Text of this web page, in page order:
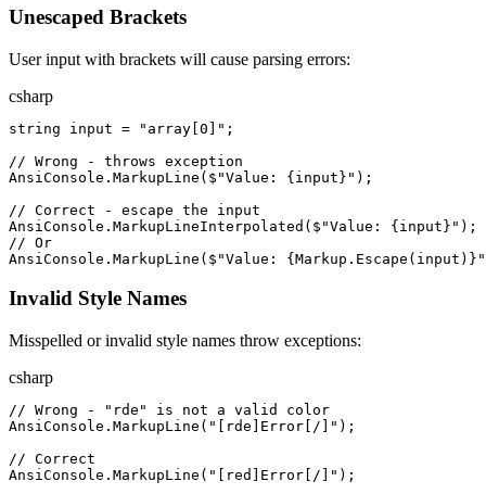
Unescaped Brackets
User input with brackets will cause parsing errors:
csharp
string input = " array[0] " ;
// Wrong - throws exception
AnsiConsole . MarkupLine ( $"Value: {input} " ) ;
// Correct - escape the input
AnsiConsole . MarkupLineInterpolated ( $"Value: {input} " ) ;
// Or
AnsiConsole . MarkupLine ( $"Value: {Markup . Escape ( input ) } "
Invalid Style Names
Misspelled or invalid style names throw exceptions:
csharp
// Wrong - "rde" is not a valid color
AnsiConsole . MarkupLine ( " [rde]Error[/] " ) ;
// Correct
AnsiConsole . MarkupLine ( " [red]Error[/] " ) ;